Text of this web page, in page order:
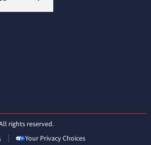
rights reserved.
Your Privacy Choices